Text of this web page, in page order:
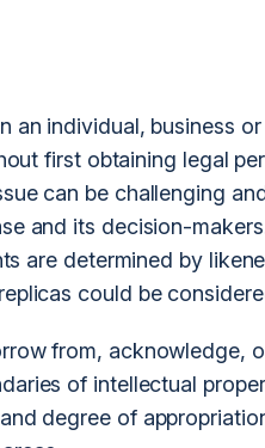
an individual, business
first obtaining legal
can be challenging
and its decision-
are determined by
could be
from, acknowledge,
of intellectual
degree of